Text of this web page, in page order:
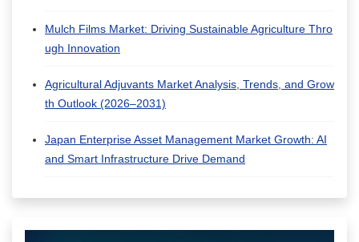
Mulch Films Market: Driving Sustainable Agriculture Thro
ugh Innovation
Agricultural Adjuvants Market Analysis, Trends, and Grow
th Outlook (2026–2031)
Japan Enterprise Asset Management Market Growth: AI
and Smart Infrastructure Drive Demand